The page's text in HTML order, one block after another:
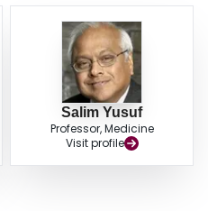
Salim Yusuf
Professor, Medicine
Visit profile